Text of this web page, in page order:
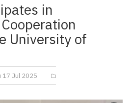
in
University of
17 Jul 2025